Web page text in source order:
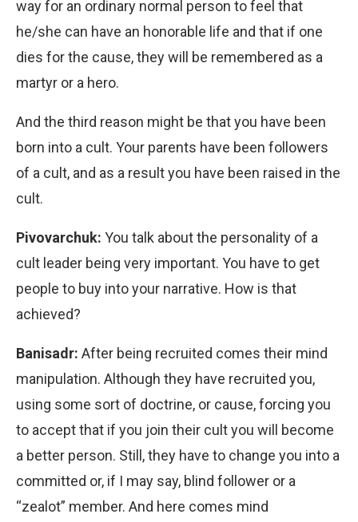
way for an ordinary normal person to feel that
he/she can have an honorable life and that if one
dies for the cause, they will be remembered as a
martyr or a hero.
And the third reason might be that you have been
born into a cult. Your parents have been followers
of a cult, and as a result you have been raised in the
cult.
Pivovarchuk: You talk about the personality of a
cult leader being very important. You have to get
people to buy into your narrative. How is that
achieved?
Banisadr: After being recruited comes their mind
manipulation. Although they have recruited you,
using some sort of doctrine, or cause, forcing you
to accept that if you join their cult you will become
a better person. Still, they have to change you into a
committed or, if I may say, blind follower or a
“zealot” member. And here comes mind